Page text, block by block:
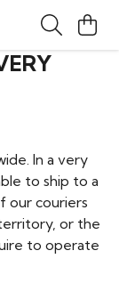
In a very
to ship to a
our couriers
or the
to operate